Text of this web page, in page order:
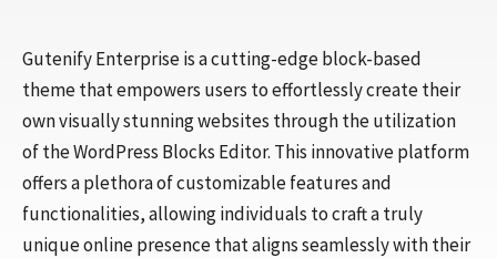
Gutenify Enterprise is a cutting-edge block-based
theme that empowers users to effortlessly create their
own visually stunning websites through the utilization
of the WordPress Blocks Editor. This innovative platform
offers a plethora of customizable features and
functionalities, allowing individuals to craft a truly
unique online presence that aligns seamlessly with their